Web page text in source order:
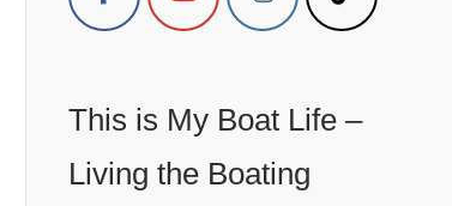
This is My Boat Life –
Living the Boating